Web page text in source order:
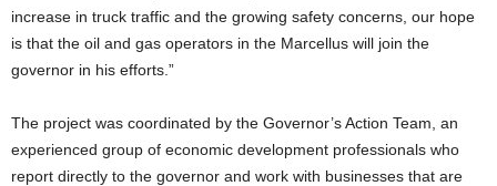
increase in truck traffic and the growing safety concerns, our hope
is that the oil and gas operators in the Marcellus will join the
governor in his efforts.”
The project was coordinated by the Governor’s Action Team, an
experienced group of economic development professionals who
report directly to the governor and work with businesses that are